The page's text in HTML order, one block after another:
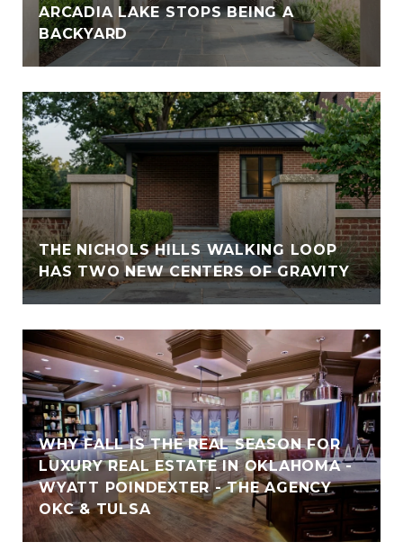
ARCADIA LAKE STOPS BEING A
BACKYARD
THE NICHOLS HILLS WALKING LOOP
HAS TWO NEW CENTERS OF GRAVITY
WHY FALL IS THE REAL SEASON FOR
LUXURY REAL ESTATE IN OKLAHOMA -
WYATT POINDEXTER - THE AGENCY
OKC & TULSA